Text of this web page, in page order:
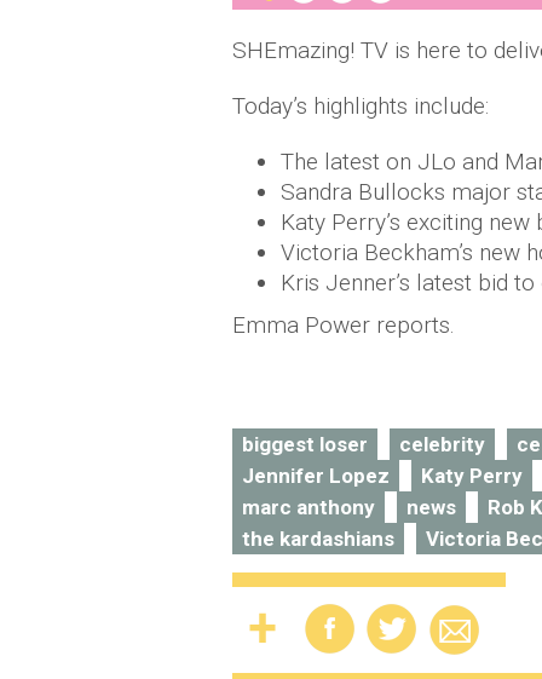
SHEmazing! TV is here to
Today’s highlights include:
The latest on JLo and
Sandra Bullocks major
Katy Perry’s exciting new
Victoria Beckham’s new
Kris Jenner’s latest bid
Emma Power reports.
biggest loser celebrity
Jennifer Lopez
Katy Perry
marc anthony
news
Rob
the kardashians
Victoria